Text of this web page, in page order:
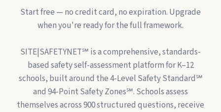
Start free — no credit card, no expiration. Upgrade
when you're ready for the full framework.
SITE|SAFETYNET℠ is a comprehensive, standards-
based safety self-assessment platform for K–12
schools, built around the 4-Level Safety Standard℠
and 94-Point Safety Zones℠. Schools assess
themselves across 900 structured questions, receive